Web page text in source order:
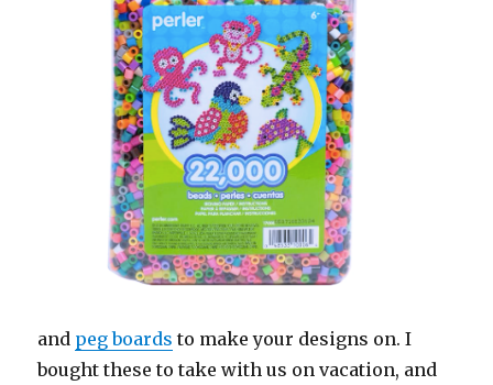
and peg boards to make your designs on. I
bought these to take with us on vacation, and